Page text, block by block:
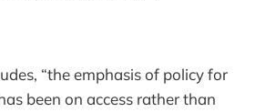
“the emphasis of policy for
been on access rather than